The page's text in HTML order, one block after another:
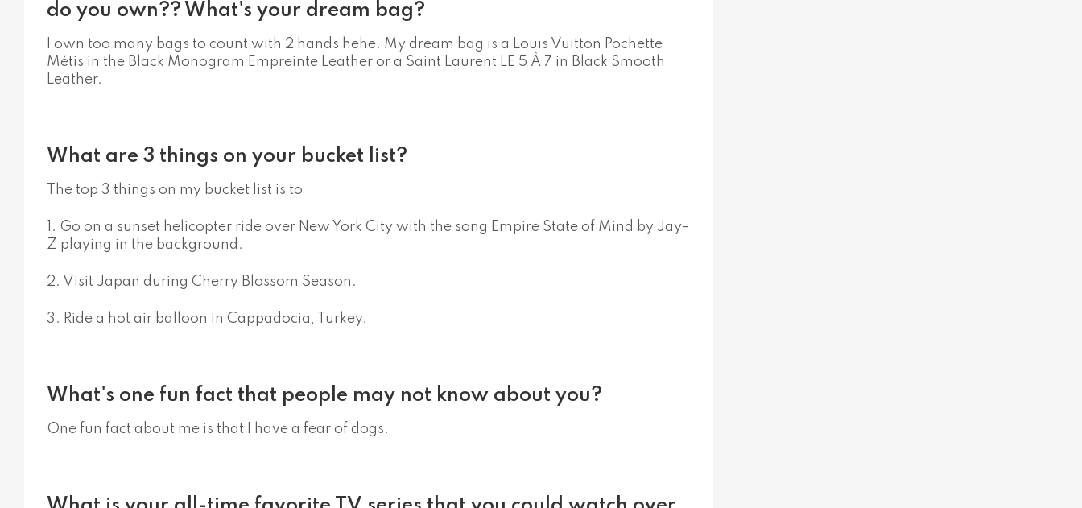
do you own?? What's your dream bag?
I own too many bags to count with 2 hands hehe. My dream bag is a Louis Vuitton Pochette
Métis in the Black Monogram Empreinte Leather or a Saint Laurent LE 5 À 7 in Black Smooth
Leather.
What are 3 things on your bucket list?
The top 3 things on my bucket list is to
1. Go on a sunset helicopter ride over New York City with the song Empire State of Mind by Jay-
Z playing in the background.
2. Visit Japan during Cherry Blossom Season.
3. Ride a hot air balloon in Cappadocia, Turkey.
What's one fun fact that people may not know about you?
One fun fact about me is that I have a fear of dogs.